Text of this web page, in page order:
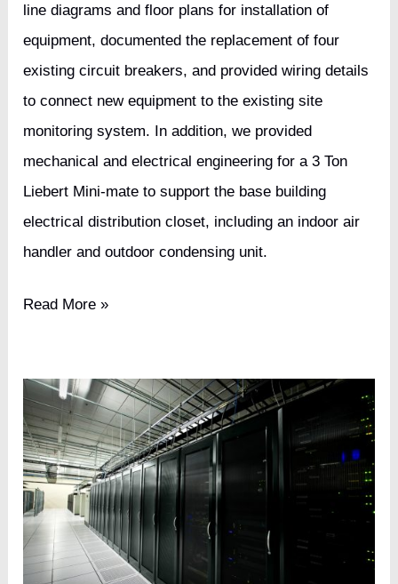
line diagrams and floor plans for installation of
equipment, documented the replacement of four
existing circuit breakers, and provided wiring details
to connect new equipment to the existing site
monitoring system. In addition, we provided
mechanical and electrical engineering for a 3 Ton
Liebert Mini-mate to support the base building
electrical distribution closet, including an indoor air
handler and outdoor condensing unit.
International
Tier
III
Data
Center
Upgrade
Read More »